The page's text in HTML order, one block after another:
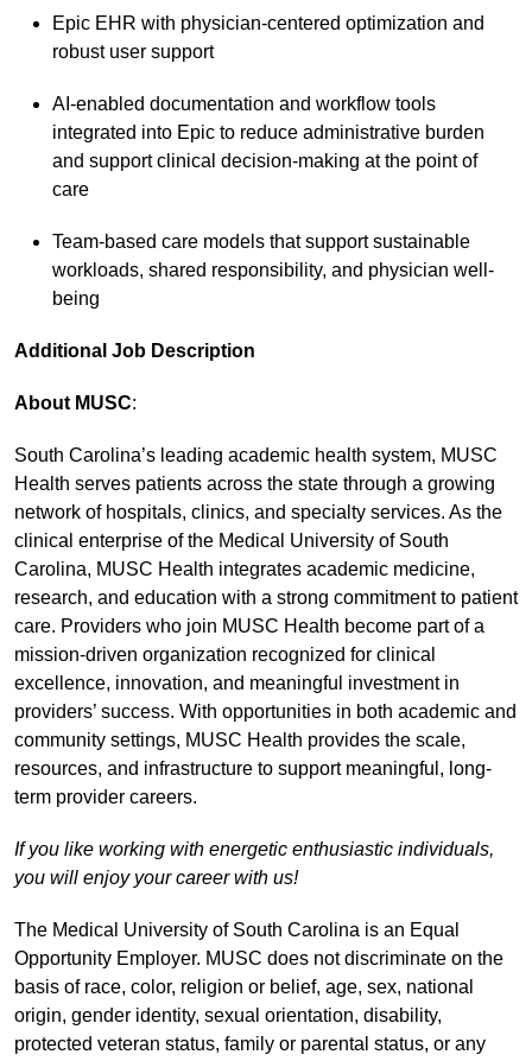
Epic EHR with physician-centered optimization and
robust user support
AI-enabled documentation and workflow tools
integrated into Epic to reduce administrative burden
and support clinical decision-making at the point of
care
Team-based care models that support sustainable
workloads, shared responsibility, and physician well-
being
Additional Job Description
About MUSC:
South Carolina’s leading academic health system, MUSC
Health serves patients across the state through a growing
network of hospitals, clinics, and specialty services. As the
clinical enterprise of the Medical University of South
Carolina, MUSC Health integrates academic medicine,
research, and education with a strong commitment to patient
care. Providers who join MUSC Health become part of a
mission-driven organization recognized for clinical
excellence, innovation, and meaningful investment in
providers’ success. With opportunities in both academic and
community settings, MUSC Health provides the scale,
resources, and infrastructure to support meaningful, long-
term provider careers.
If you like working with energetic enthusiastic individuals,
you will enjoy your career with us!
The Medical University of South Carolina is an Equal
Opportunity Employer. MUSC does not discriminate on the
basis of race, color, religion or belief, age, sex, national
origin, gender identity, sexual orientation, disability,
protected veteran status, family or parental status, or any